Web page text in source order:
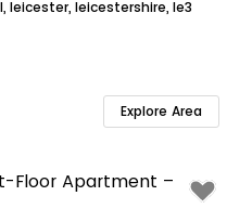
leicester, leicestershire, le3
Explore Area